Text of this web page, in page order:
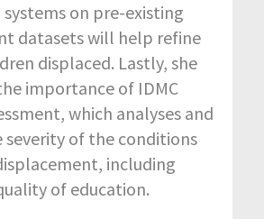
on pre-existing
datasets will help refine
displaced. Lastly, she
importance of IDMC
which analyses and
severity of the conditions
including
of education.